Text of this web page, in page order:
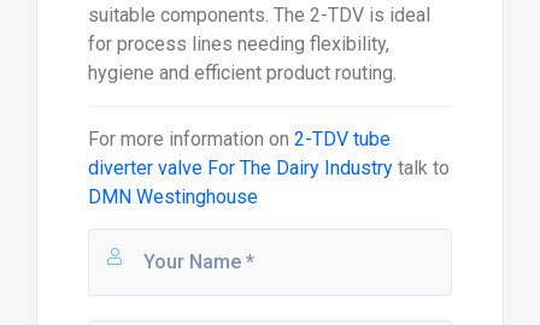
suitable components. The 2-TDV is ideal
for process lines needing flexibility,
hygiene and efficient product routing.
For more information on 2-TDV tube
diverter valve For The Dairy Industrytalk to
DMN Westinghouse